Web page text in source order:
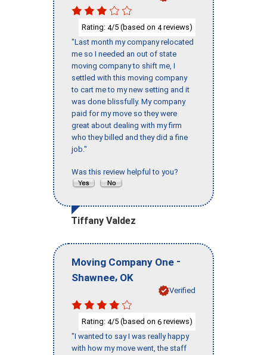
Rating: 4/5 (based on 4reviews)
"Last month my company relocated
me so I needed an out of state
moving company to shift me, I
settled with this moving company
to cart me to my new setting and it
was done blissfully. My company
paid for my move so they were
great about dealing with my firm
who they billed and they did a fine
job."
Was this review helpful to you?
Tiffany Valdez
Moving Company One -
Shawnee, OK
Verified
Rating: 4/5 (based on 6 reviews)
"I wanted to say I was really happy
with how my move went, the staff